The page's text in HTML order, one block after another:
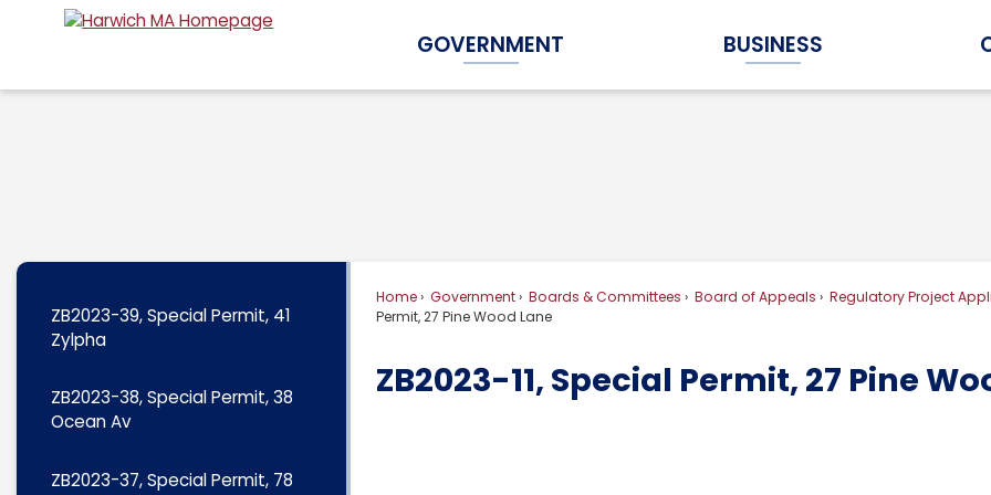
Content
GOVERNMENT
Expand Government Submenu
BUSINESS
Expand Business Submenu
Home Government Boards & Committees Board of Appeals Regulatory Project
Permit, 27 Pine Wood Lane
ZB2023-11, Special Permit, 27 Pine
ZB2023-39, Special Permit, 41
Zylpha
ZB2023-38, Special Permit, 38
Ocean Av
ZB2023-37, Special Permit, 78